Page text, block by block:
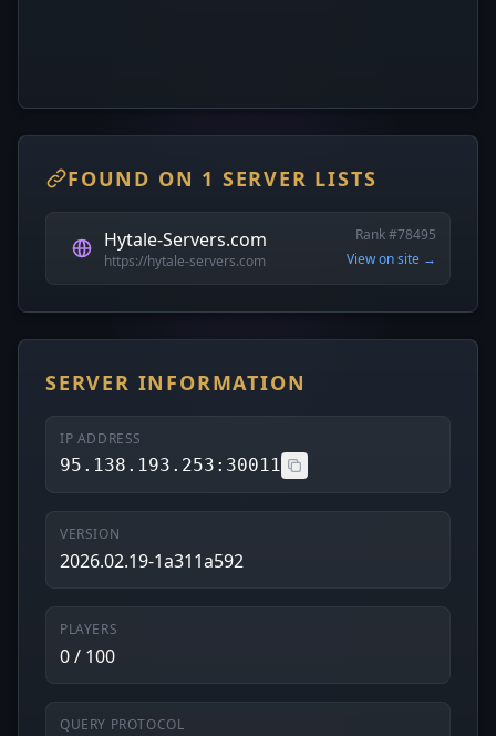
FOUND ON 1 SERVER LISTS
Hytale-Servers.com
https://hytale-servers.com
Rank #78495
View on site →
SERVER INFORMATION
IP ADDRESS
95.138.193.253:30011
VERSION
2026.02.19-1a311a592
PLAYERS
0 / 100
QUERY PROTOCOL